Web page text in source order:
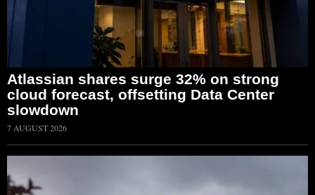
Atlassian shares surge 32% on strong
cloud forecast, offsetting Data Center
slowdown
7 AUGUST 2026